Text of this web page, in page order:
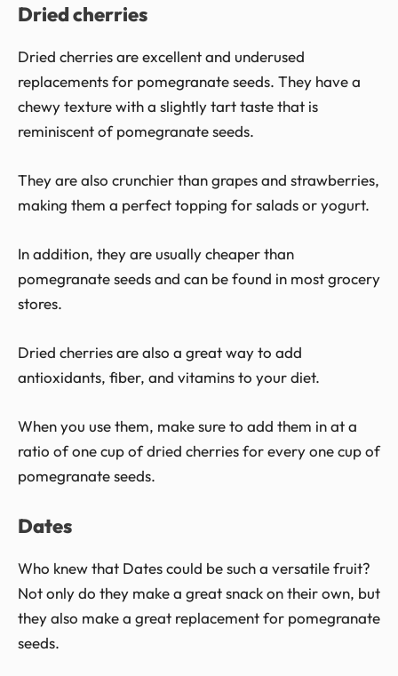
Dried cherries
Dried cherries are excellent and underused
replacements for pomegranate seeds. They have a
chewy texture with a slightly tart taste that is
reminiscent of pomegranate seeds.
They are also crunchier than grapes and strawberries,
making them a perfect topping for salads or yogurt.
In addition, they are usually cheaper than
pomegranate seeds and can be found in most grocery
stores.
Dried cherries are also a great way to add
antioxidants, fiber, and vitamins to your diet.
When you use them, make sure to add them in at a
ratio of one cup of dried cherries for every one cup of
pomegranate seeds.
Dates
Who knew that Dates could be such a versatile fruit?
Not only do they make a great snack on their own, but
they also make a great replacement for pomegranate
seeds.